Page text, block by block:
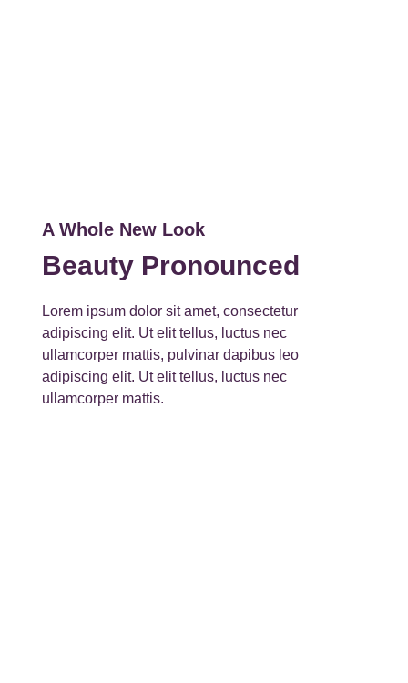
A Whole New Look
Beauty Pronounced
Lorem ipsum dolor sit amet, consectetur
adipiscing elit. Ut elit tellus, luctus nec
ullamcorper mattis, pulvinar dapibus leo
adipiscing elit. Ut elit tellus, luctus nec
ullamcorper mattis.